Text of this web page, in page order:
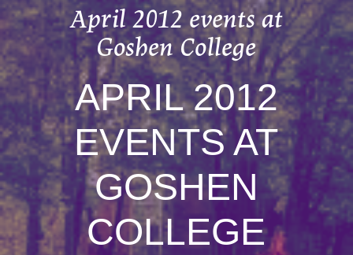
April 2012 events at
Goshen College
APRIL 2012
EVENTS AT
GOSHEN
COLLEGE